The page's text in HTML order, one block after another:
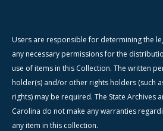
Users are responsible for determining the
any necessary permissions for the
use of items in this Collection. The written
holder(s) and/or other rights holders (such
rights) may be required. The State Archives
Carolina do not make any warranties
any item in this collection.